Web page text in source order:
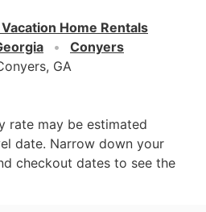
Vacation Home Rentals
Conyers
GA
rate may be estimated
date. Narrow down your
checkout dates to see the